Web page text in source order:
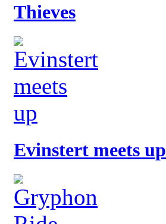
Thieves
Evinstert meets up